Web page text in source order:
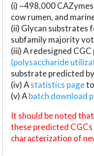
(i) ~498,000
cow rumen, and
(ii) Glycan substrates
subfamily majority
(iii) A redesigned
(polysaccharide
substrate predicted
(iv) Astatistics page
(v) Abatch download
It should be noted
these predicted
characterization of